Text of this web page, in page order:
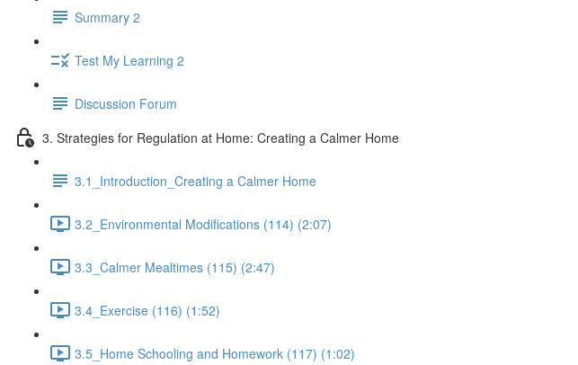
Summary 2
Test My Learning 2
Discussion Forum
3. Strategies for Regulation at Home: Creating a Calmer Home
3.1_Introduction_Creating a Calmer Home
3.2_Environmental Modifications (114) (2:07)
3.3_Calmer Mealtimes (115) (2:47)
3.4_Exercise (116) (1:52)
3.5_Home Schooling and Homework (117) (1:02)